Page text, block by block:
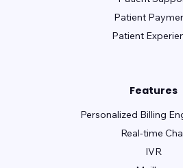
Patient
Patient
Features
Personalized Billing
Real-time
IVR